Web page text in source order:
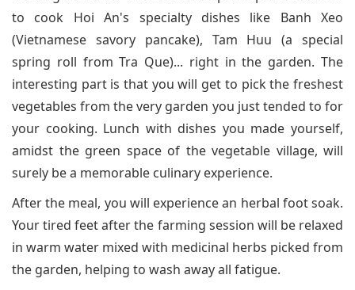
to cook Hoi An's specialty dishes like Banh Xeo
(Vietnamese savory pancake), Tam Huu (a special
spring roll from Tra Que)... right in the garden. The
interesting part is that you will get to pick the freshest
vegetables from the very garden you just tended to for
your cooking. Lunch with dishes you made yourself,
amidst the green space of the vegetable village, will
surely be a memorable culinary experience.
After the meal, you will experience an herbal foot soak.
Your tired feet after the farming session will be relaxed
in warm water mixed with medicinal herbs picked from
the garden, helping to wash away all fatigue.